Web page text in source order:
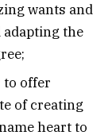
wants and
the
to offer
of creating
heart to